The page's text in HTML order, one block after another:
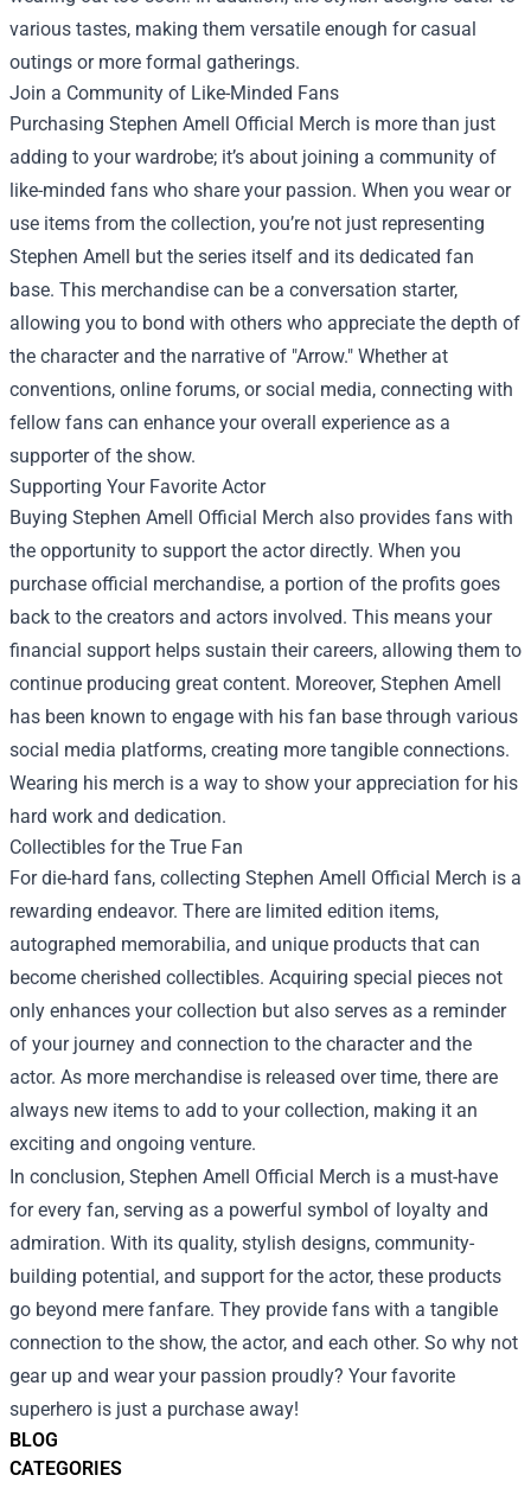
BLOG
CATEGORIES
various tastes, making them versatile enough for casual
outings or more formal gatherings.
Join a Community of Like-Minded Fans
Purchasing Stephen Amell Official Merch is more than just
adding to your wardrobe; it’s about joining a community of
like-minded fans who share your passion. When you wear or
use items from the collection, you’re not just representing
Stephen Amell but the series itself and its dedicated fan
base. This merchandise can be a conversation starter,
allowing you to bond with others who appreciate the depth of
the character and the narrative of "Arrow." Whether at
conventions, online forums, or social media, connecting with
fellow fans can enhance your overall experience as a
supporter of the show.
Supporting Your Favorite Actor
Buying Stephen Amell Official Merch also provides fans with
the opportunity to support the actor directly. When you
purchase official merchandise, a portion of the profits goes
back to the creators and actors involved. This means your
financial support helps sustain their careers, allowing them to
continue producing great content. Moreover, Stephen Amell
has been known to engage with his fan base through various
social media platforms, creating more tangible connections.
Wearing his merch is a way to show your appreciation for his
hard work and dedication.
Collectibles for the True Fan
For die-hard fans, collecting Stephen Amell Official Merch is a
rewarding endeavor. There are limited edition items,
autographed memorabilia, and unique products that can
become cherished collectibles. Acquiring special pieces not
only enhances your collection but also serves as a reminder
of your journey and connection to the character and the
actor. As more merchandise is released over time, there are
always new items to add to your collection, making it an
exciting and ongoing venture.
In conclusion, Stephen Amell Official Merch is a must-have
for every fan, serving as a powerful symbol of loyalty and
admiration. With its quality, stylish designs, community-
building potential, and support for the actor, these products
go beyond mere fanfare. They provide fans with a tangible
connection to the show, the actor, and each other. So why not
gear up and wear your passion proudly? Your favorite
superhero is just a purchase away!